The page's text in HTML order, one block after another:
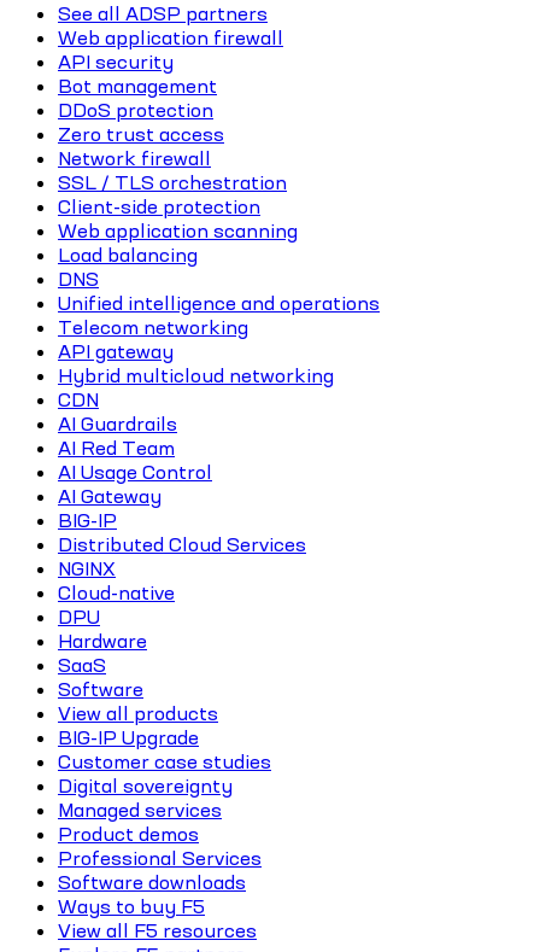
See all ADSP partners
Web application firewall
API security
Bot management
DDoS protection
Zero trust access
Network firewall
SSL / TLS orchestration
Client-side protection
Web application scanning
Load balancing
DNS
Unified intelligence and operations
Telecom networking
API gateway
Hybrid multicloud networking
CDN
AI Guardrails
AI Red Team
AI Usage Control
AI Gateway
BIG-IP
Distributed Cloud Services
NGINX
Cloud-native
DPU
Hardware
SaaS
Software
View all products
BIG-IP Upgrade
Customer case studies
Digital sovereignty
Managed services
Product demos
Professional Services
Software downloads
Ways to buy F5
View all F5 resources